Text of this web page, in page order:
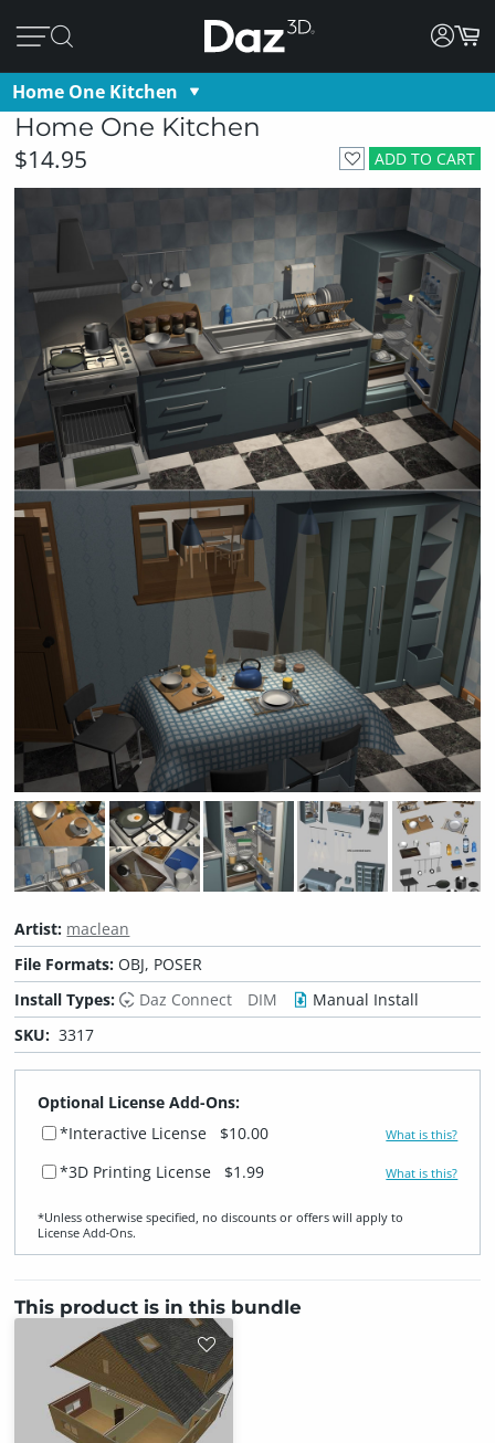
Home One Kitchen
Home One Kitchen
ADD TO CART
$14.95
Artist: maclean
File Formats:OBJ, POSER
Install Types:
Daz Connect DIM
Manual Install
SKU: 3317
Optional License Add-Ons:
*Interactive License
$10.00 What is this?
*3D Printing License $1.99 What is this?
*Unless otherwise specified, no discounts or offers will apply to
License Add‑Ons.
This product is in this bundle